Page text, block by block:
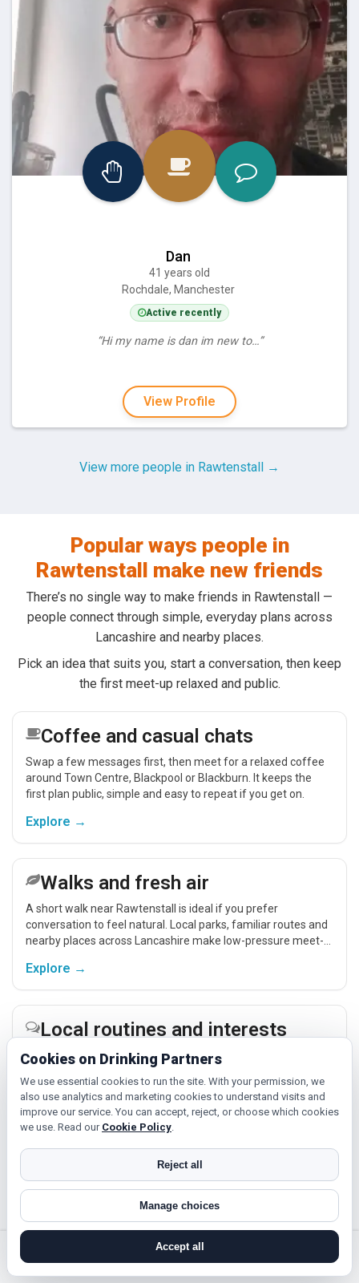
Dan
41 years old
Rochdale, Manchester
Active recently
“Hi my name is dan im new to…”
View Profile
View more people in Rawtenstall →
Popular ways people in
Rawtenstall make new friends
There’s no single way to make friends in Rawtenstall —
people connect through simple, everyday plans across
Lancashire and nearby places.
Pick an idea that suits you, start a conversation, then keep
the first meet-up relaxed and public.
Coffee and casual chats
Swap a few messages first, then meet for a relaxed coffee
around Town Centre, Blackpool or Blackburn. It keeps the
first plan public, simple and easy to repeat if you get on.
Explore →
Walks and fresh air
A short walk near Rawtenstall is ideal if you prefer
conversation to feel natural. Local parks, familiar routes and
nearby places across Lancashire make low-pressure meet-
Explore →
Local routines and interests
If you enjoy being active or trying something new, look for
people around Rawtenstall who like gym sessions, beginner
classes, walking, hobbies or regular activity-based plans.
Explore →
Hobbies, films and events
Cinema, casual food, local events and day trips around
Rawtenstall, Blackpool or Blackburn give you something easy
to talk about while keeping the first meet relaxed.
Explore →
Cookies on Drinking Partners
We use essential cookies to run the site. With your permission, we
also use analytics and marketing cookies to understand visits and
improve our service. You can accept, reject, or choose which cookies
we use. Read our Cookie Policy.
Reject all
Manage choices
Accept all